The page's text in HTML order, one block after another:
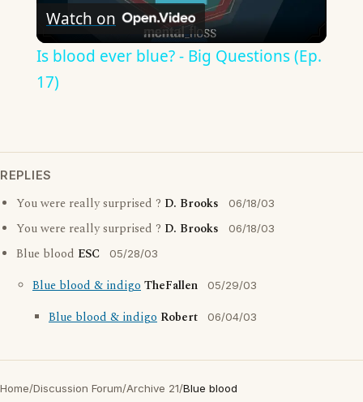
Video
Watch on
Is blood ever blue? - Big Questions (Ep.
17)
REPLIES
You were really surprised ? D. Brooks 06/18/03
You were really surprised ? D. Brooks 06/18/03
Blue blood ESC 05/28/03
Blue blood & indigoTheFallen 05/29/03
Blue blood & indigo Robert 06/04/03
Home/Discussion Forum/Archive 21/Blue blood